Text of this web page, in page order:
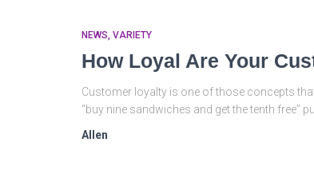
NEWS VARIETY
How Loyal Are Your
Customer loyalty is one of those concepts
“buy nine sandwiches and get the tenth free”
Allen